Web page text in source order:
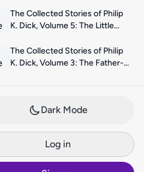
The Collected Stories of Philip
K. Dick, Volume 5: The Little
The Collected Stories of Philip
K. Dick, Volume 3: The Father-
Dark Mode
Log in